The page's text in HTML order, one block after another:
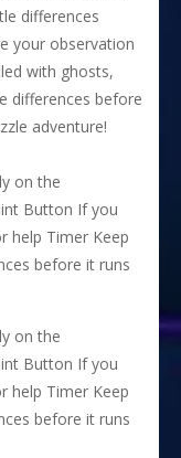
differences
your observation
with ghosts,
differences before
adventure!
on the
Button If you
help Timer Keep
before it runs
on the
Button If you
help Timer Keep
before it runs